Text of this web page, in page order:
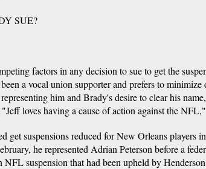
SUE?
factors in any decision to sue to get the
a vocal union supporter and prefers to
him and Brady's desire to clear his
loves having a cause of action against the
get suspensions reduced for New Orleans players
he represented Adrian Peterson before a
NFL suspension that had been upheld by